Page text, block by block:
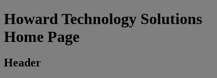
Howard Technology Solutions
Home Page
Header